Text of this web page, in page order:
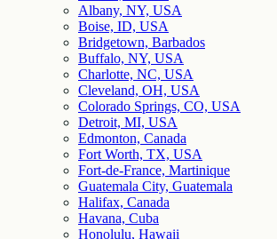
Albany, NY, USA
Boise, ID, USA
Bridgetown, Barbados
Buffalo, NY, USA
Charlotte, NC, USA
Cleveland, OH, USA
Colorado Springs, CO, USA
Detroit, MI, USA
Edmonton, Canada
Fort Worth, TX, USA
Fort-de-France, Martinique
Guatemala City, Guatemala
Halifax, Canada
Havana, Cuba
Honolulu, Hawaii